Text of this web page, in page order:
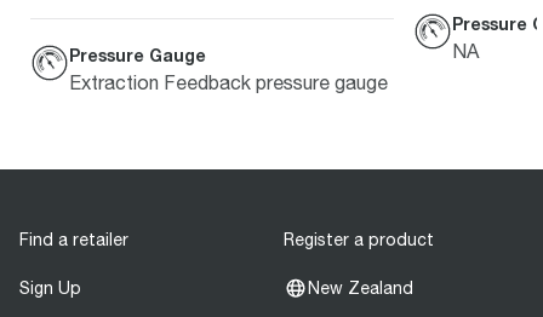
Pressure Gauge
Extraction Feedback pressure gauge
Pressure
NA
Find a retailer Register a product
Sign Up New Zealand